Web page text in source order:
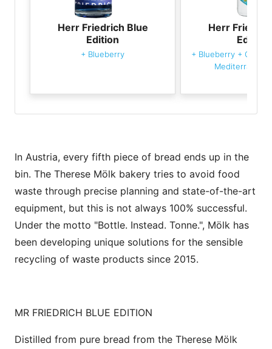
Herr Friedrich Blue
Edition
+ Blueberry
Herr
Edition
+ Blueberry+
Mediterranean
In Austria, every fifth piece of bread ends up in the
bin. The Therese Mölk bakery tries to avoid food
waste through precise planning and state-of-the-art
equipment, but this is not always 100% successful.
Under the motto "Bottle. Instead. Tonne.", Mölk has
been developing unique solutions for the sensible
recycling of waste products since 2015.
MR FRIEDRICH BLUE EDITION
Distilled from pure bread from the Therese Mölk